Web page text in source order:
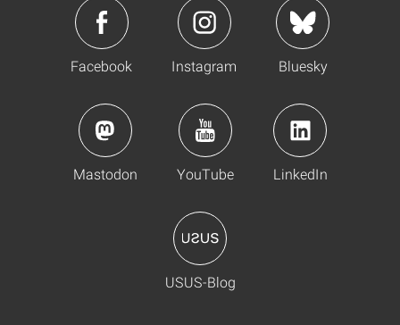
Facebook Instagram Bluesky
Mastodon YouTube LinkedIn
USUS-Blog